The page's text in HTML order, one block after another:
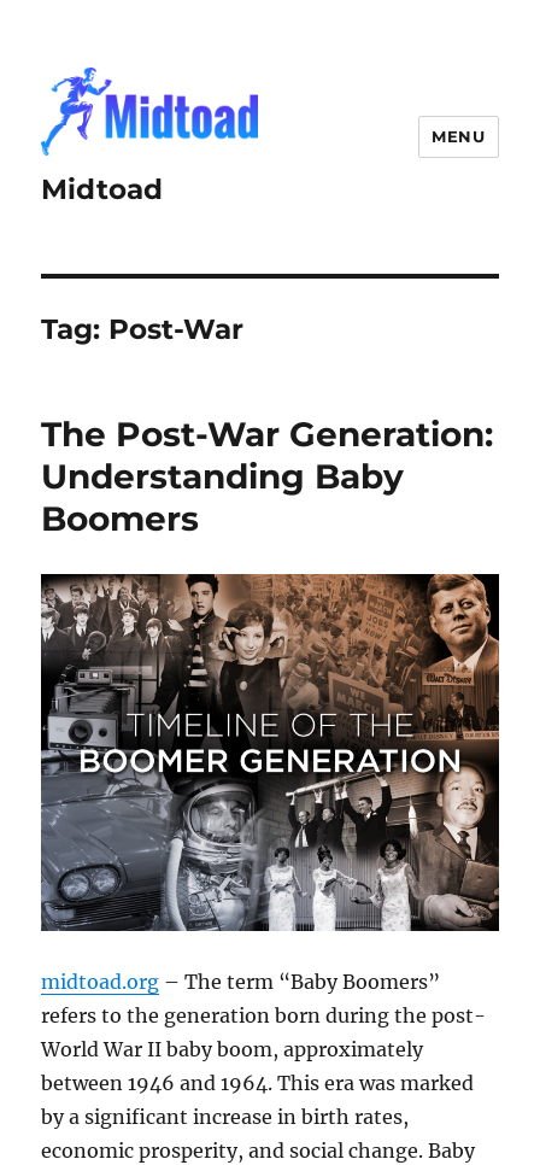
Midtoad
MENU
Tag: Post-War
The Post-War Generation:
Understanding Baby
Boomers
midtoad.org – The term “Baby Boomers”
refers to the generation born during the post-
World War II baby boom, approximately
between 1946 and 1964. This era was marked
by a significant increase in birth rates,
economic prosperity, and social change. Baby